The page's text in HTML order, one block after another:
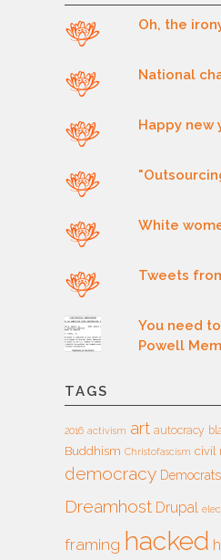
Oh, the
National
Happy new
White
Tweets
You need
Powell
TAGS
2016 activism art autocracy
Buddhism Christofascism civil
democracy Democrats
Dreamhost Drupal
framing hacked